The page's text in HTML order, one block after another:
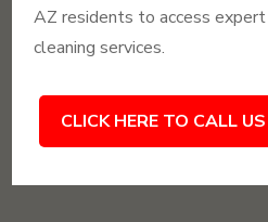
AZ residents to access
cleaning services.
CLICK HERE TO CALL